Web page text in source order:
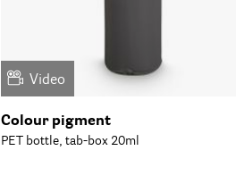
Video
Colour pigment
PET bottle, tab-box 20ml